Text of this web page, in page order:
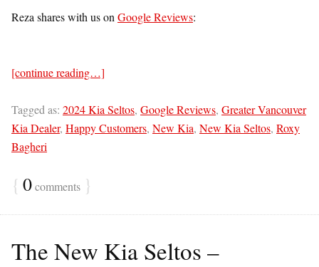
Reza shares with us on Google Reviews:
[continue reading…]
Tagged as: 2024 Kia Seltos, Google Reviews, Greater Vancouver
Kia Dealer, Happy Customers, New Kia, New Kia Seltos, Roxy
Bagheri
{ 0comments }
The New Kia Seltos –